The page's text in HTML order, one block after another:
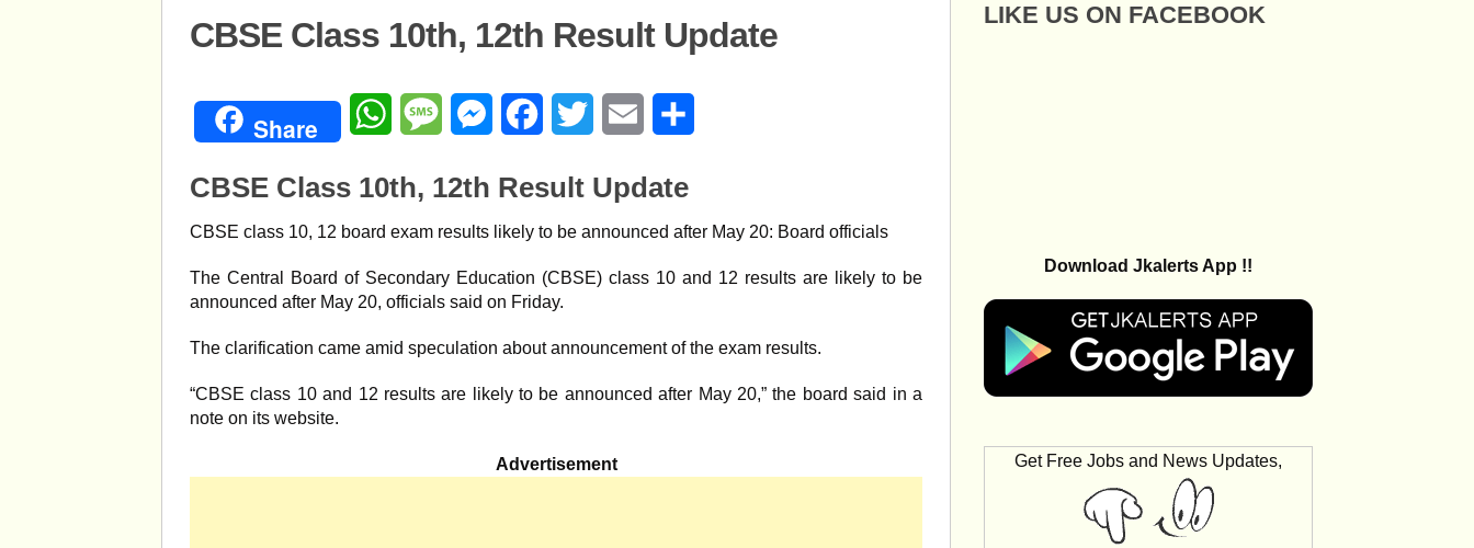
CBSE Class 10th, 12th Result Update
Share WhatsAppMessageMessengerFacebookTwitter Email
CBSE Class 10th, 12th Result Update
CBSE class 10, 12 board exam results likely to be announced after May 20: Board officials
The Central Board of Secondary Education (CBSE) class 10 and 12 results are likely to be
announced after May 20, officials said on Friday.
The clarification came amid speculation about announcement of the exam results.
“CBSE class 10 and 12 results are likely to be announced after May 20,” the board said in a
note on its website.
Advertisement
LIKE US ON FACEBOOK
Download Jkalerts App !!
Get Free Jobs and News Updates,